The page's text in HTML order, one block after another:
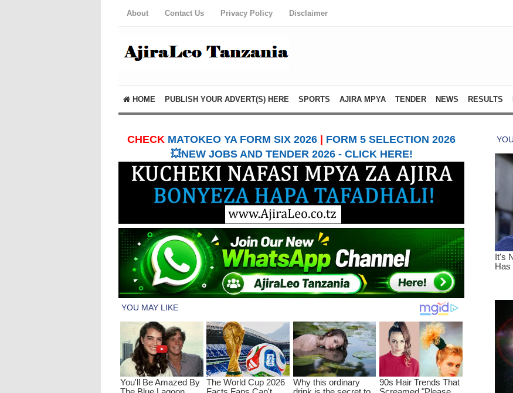
About Contact Us Privacy Policy Disclaimer
HOME PUBLISH YOUR ADVERT(S) HERE SPORTS AJIRA MPYA TENDER NEWS RESULTS
CHECK MATOKEO YA FORM SIX 2026
FORM 5 SELECTION 2026
💥NEW JOBS AND TENDER 2026 - CLICK HERE!